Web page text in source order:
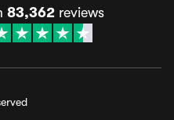
83,362 reviews